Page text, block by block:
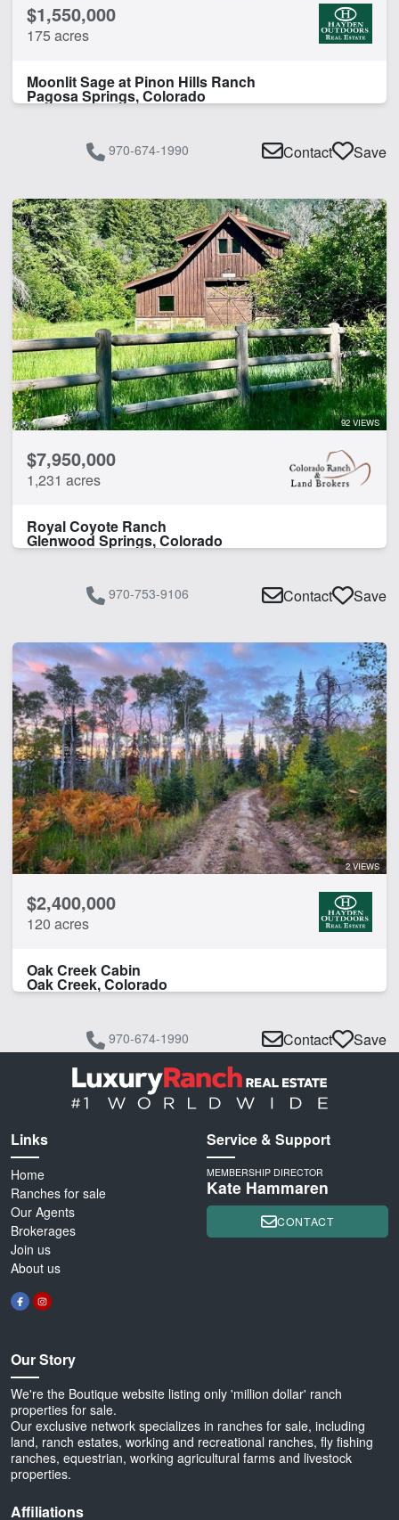
$1,550,000
175 acres
Moonlit Sage at Pinon Hills Ranch
Pagosa Springs, Colorado
970-674-1990 Contact Save
92 VIEWS
$7,950,000
1,231 acres
Royal Coyote Ranch
Glenwood Springs, Colorado
970-753-9106 Contact Save
2 VIEWS
$2,400,000
120 acres
Oak Creek Cabin
Oak Creek, Colorado
970-674-1990 Contact Save
Links
Home
Ranches for sale
Our Agents
Brokerages
Join us
About us
Our Story
We're the Boutique website listing only 'million dollar' ranch
properties for sale.
Our exclusive network specializes in ranches for sale, including
land, ranch estates, working and recreational ranches, fly fishing
ranches, equestrian, working agricultural farms and livestock
properties.
Affiliations
Service & Support
MEMBERSHIP DIRECTOR
Kate Hammaren
CONTACT